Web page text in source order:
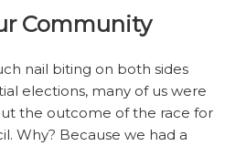
Community
nail biting on both sides
elections, many of us were
the outcome of the race for
Why? Because we had a